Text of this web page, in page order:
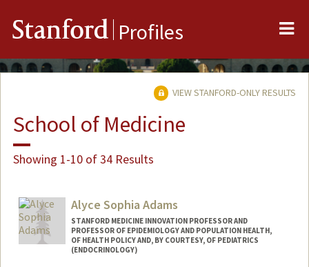
Stanford Profiles
VIEW STANFORD-ONLY RESULTS
School of Medicine
Showing 1-10 of 34 Results
Alyce Sophia Adams
STANFORD MEDICINE INNOVATION PROFESSOR AND
PROFESSOR OF EPIDEMIOLOGY AND POPULATION HEALTH,
OF HEALTH POLICY AND, BY COURTESY, OF PEDIATRICS
(ENDOCRINOLOGY)